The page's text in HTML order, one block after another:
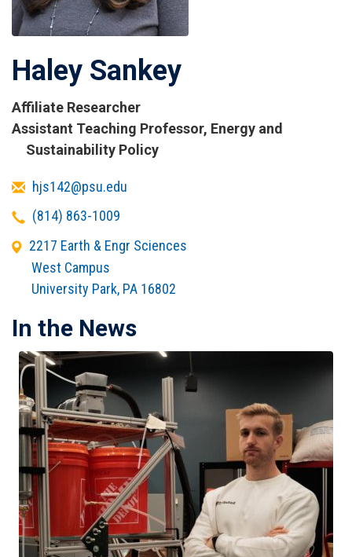
Haley Sankey
Affiliate Researcher
Titles
and
Assistant Teaching Professor, Energy and
Sustainability Policy
Emailhjs142@psu.edu
Telephone
(814) 863-1009
Office
Address
2217 Earth & Engr Sciences
West Campus
University Park, PA 16802
In the News